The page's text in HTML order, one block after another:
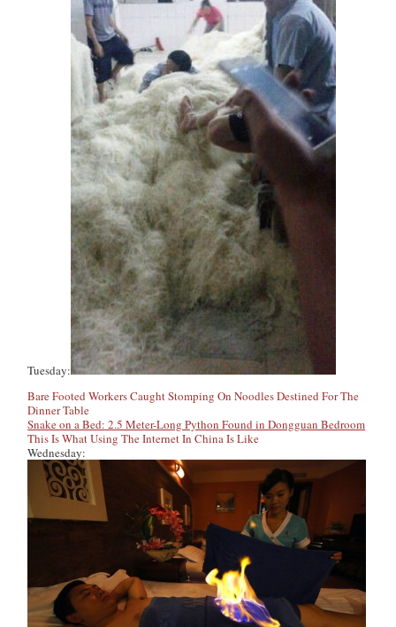
Tuesday:
Bare Footed Workers Caught Stomping On Noodles Destined For The
Dinner Table
Snake on a Bed: 2.5 Meter-Long Python Found in Dongguan Bedroom
This Is What Using The Internet In China Is Like
Wednesday: